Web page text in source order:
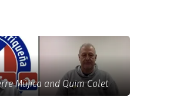
Mújica and Quim Colet